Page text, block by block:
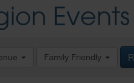
Events
Family Friendly